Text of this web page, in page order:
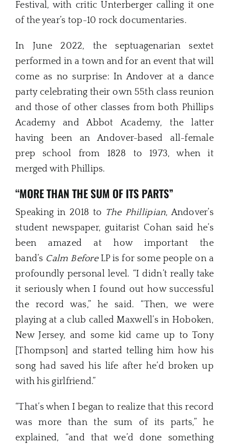
Festival, with critic Unterberger calling it one
of the year’s top-10 rock documentaries.
In June 2022, the septuagenarian sextet
performed in a town and for an event that will
come as no surprise: In Andover at a dance
party celebrating their own 55th class reunion
and those of other classes from both Phillips
Academy and Abbot Academy, the latter
having been an Andover-based all-female
prep school from 1828 to 1973, when it
merged with Phillips.
“MORE THAN THE SUM OF ITS PARTS”
Speaking in 2018 to The Phillipian, Andover’s
student newspaper, guitarist Cohan said he’s
been amazed at how important the
band’s Calm BeforeLP is for some people on a
profoundly personal level. “I didn’t really take
it seriously when I found out how successful
the record was,” he said. “Then, we were
playing at a club called Maxwell’s in Hoboken,
New Jersey, and some kid came up to Tony
[Thompson] and started telling him how his
song had saved his life after he’d broken up
with his girlfriend.”
“That’s when I began to realize that this record
was more than the sum of its parts,” he
explained, “and that we’d done something